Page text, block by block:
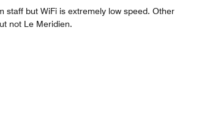
staff but WiFi is extremely low speed. Other
not Le Meridien.